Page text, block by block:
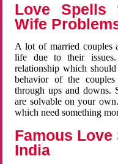
Love Spells
Wife
A lot of married couples
life due to their
relationship which
behavior of the
through ups and downs.
are solvable on your
which need something
Famous
India